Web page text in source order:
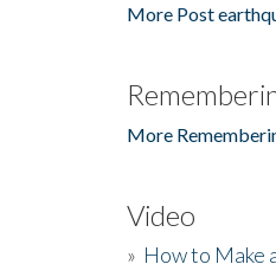
More Post
More
Video
» How to Make